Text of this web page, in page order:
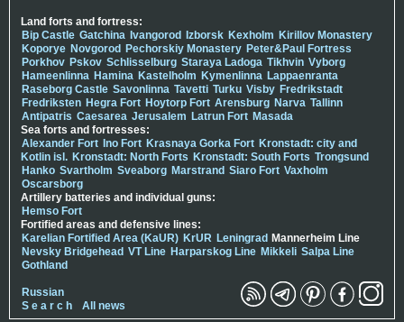
Land forts and fortress:
Bip Castle Gatchina Ivangorod Izborsk Kexholm Kirillov Monastery
Koporye Novgorod Pechorskiy Monastery Peter&Paul Fortress
Porkhov Pskov Schlisselburg Staraya Ladoga Tikhvin Vyborg
Hameenlinna Hamina Kastelholm Kymenlinna Lappaenranta
Raseborg Castle Savonlinna Tavetti Turku Visby Fredrikstadt
Fredriksten Hegra Fort Hoytorp Fort Arensburg Narva Tallinn
Antipatris Caesarea Jerusalem Latrun Fort Masada
Sea forts and fortresses:
Alexander Fort Ino Fort Krasnaya Gorka Fort Kronstadt: city and
Kotlin isl. Kronstadt: North Forts Kronstadt: South Forts Trongsund
Hanko Svartholm Sveaborg Marstrand Siaro Fort Vaxholm
Oscarsborg
Artillery batteries and individual guns:
Hemso Fort
Fortified areas and defensive lines:
Karelian Fortified Area (KaUR) KrUR Leningrad Mannerheim Line
Nevsky Bridgehead VT Line Harparskog Line Mikkeli Salpa Line
Gothland
Russian
S e a r c h
All news